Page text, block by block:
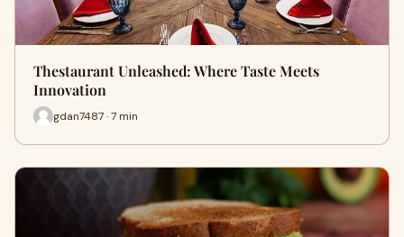
Thestaurant Unleashed: Where Taste Meets
Innovation
gdan7487 · 7 min